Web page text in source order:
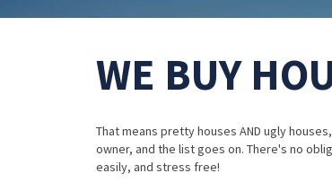
WE BUY
That means pretty houses AND ugly
owner, and the list goes on. There's no
easily, and stress free!